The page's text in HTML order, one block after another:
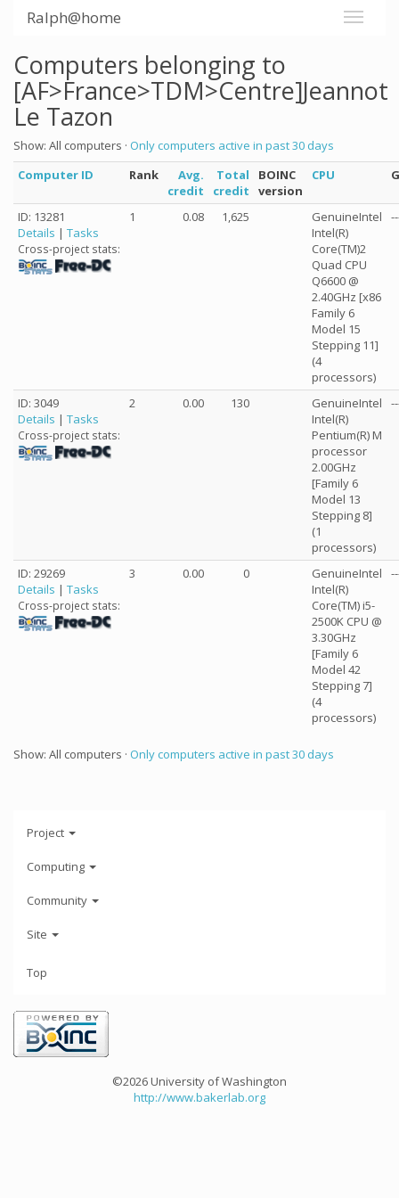
Ralph@home
Computers belonging to
[AF>France>TDM>Centre]Jeannot
Le Tazon
Show: All computers · Only computers active in past 30 days
Computer ID
Rank
Avg.
credit
Total
credit
BOINC
version
CPU
ID: 13281
Details | Tasks
Cross-project stats:
1 0.08 1,625
GenuineIntel
Intel(R)
Core(TM)2
Quad CPU
Q6600 @
2.40GHz [x86
Family 6
Model 15
Stepping 11]
(4
processors)
ID: 3049
Details | Tasks
Cross-project stats:
2 0.00 130
GenuineIntel
Intel(R)
Pentium(R) M
processor
2.00GHz
[Family 6
Model 13
Stepping 8]
(1
processors)
ID: 29269
Details | Tasks
Cross-project stats:
3 0.00 0
GenuineIntel
Intel(R)
Core(TM) i5-
2500K CPU @
3.30GHz
[Family 6
Model 42
Stepping 7]
(4
processors)
Show: All computers · Only computers active in past 30 days
Project
Computing
Community
Site
Top
©2026 University of Washington
http://www.bakerlab.org